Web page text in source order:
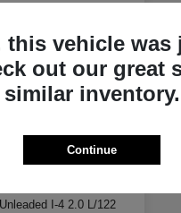
I-4 2.0 L/122
this vehicle was
out our great
similar inventory.
Continue